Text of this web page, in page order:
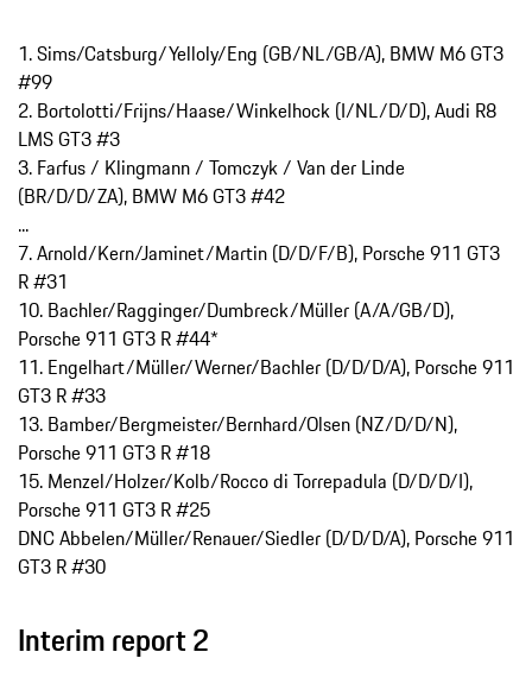
1. Sims/Catsburg/Yelloly/Eng (GB/NL/GB/A), BMW M6 GT3
#99
2. Bortolotti/Frijns/Haase/Winkelhock (I/NL/D/D), Audi R8
LMS GT3 #3
3. Farfus / Klingmann / Tomczyk / Van der Linde
(BR/D/D/ZA), BMW M6 GT3 #42
...
7. Arnold/Kern/Jaminet/Martin (D/D/F/B), Porsche 911 GT3
R #31
10. Bachler/Ragginger/Dumbreck/Müller (A/A/GB/D),
Porsche 911 GT3 R #44*
11. Engelhart/Müller/Werner/Bachler (D/D/D/A), Porsche 911
GT3 R #33
13. Bamber/Bergmeister/Bernhard/Olsen (NZ/D/D/N),
Porsche 911 GT3 R #18
15. Menzel/Holzer/Kolb/Rocco di Torrepadula (D/D/D/I),
Porsche 911 GT3 R #25
DNC Abbelen/Müller/Renauer/Siedler (D/D/D/A), Porsche 911
GT3 R #30
Interim report 2